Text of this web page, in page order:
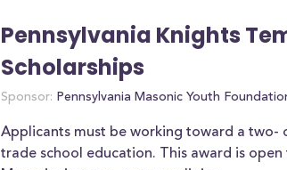
Pennsylvania Knights
Scholarships
Sponsor: Pennsylvania Masonic Youth
Applicants must be working toward a
trade school education. This award is